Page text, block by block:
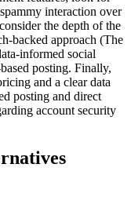
interaction over
the depth of the
backed approach (The
informed social
posting. Finally,
and a clear data
posting and direct
account security